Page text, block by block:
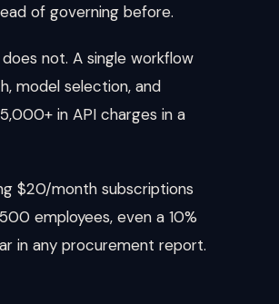
of governing before.
not. A single workflow
model selection, and
in API charges in a
$20/month subscriptions
employees, even a 10%
in any procurement report.